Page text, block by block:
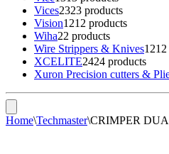
Vices2323 products
Vision1212 products
Wiha22 products
Wire Strippers & Knives12
XCELITE2424 products
Xuron Precision cutters &
Home\Techmaster\CRIMPER